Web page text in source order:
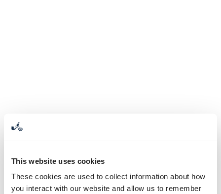
This website uses cookies
These cookies are used to collect information about how
you interact with our website and allow us to remember